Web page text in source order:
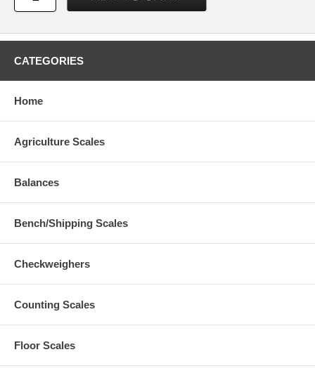
CATEGORIES
Home
Agriculture Scales
Balances
Bench/Shipping Scales
Checkweighers
Counting Scales
Floor Scales